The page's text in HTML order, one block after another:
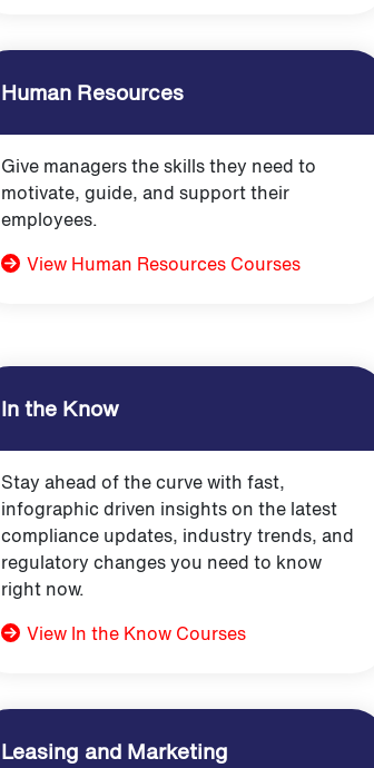
Human Resources
Give managers the skills they need to
motivate, guide, and support their
employees.
View Human Resources Courses
In the Know
Stay ahead of the curve with fast,
infographic driven insights on the latest
compliance updates, industry trends, and
regulatory changes you need to know
right now.
View In the Know Courses
Leasing and Marketing